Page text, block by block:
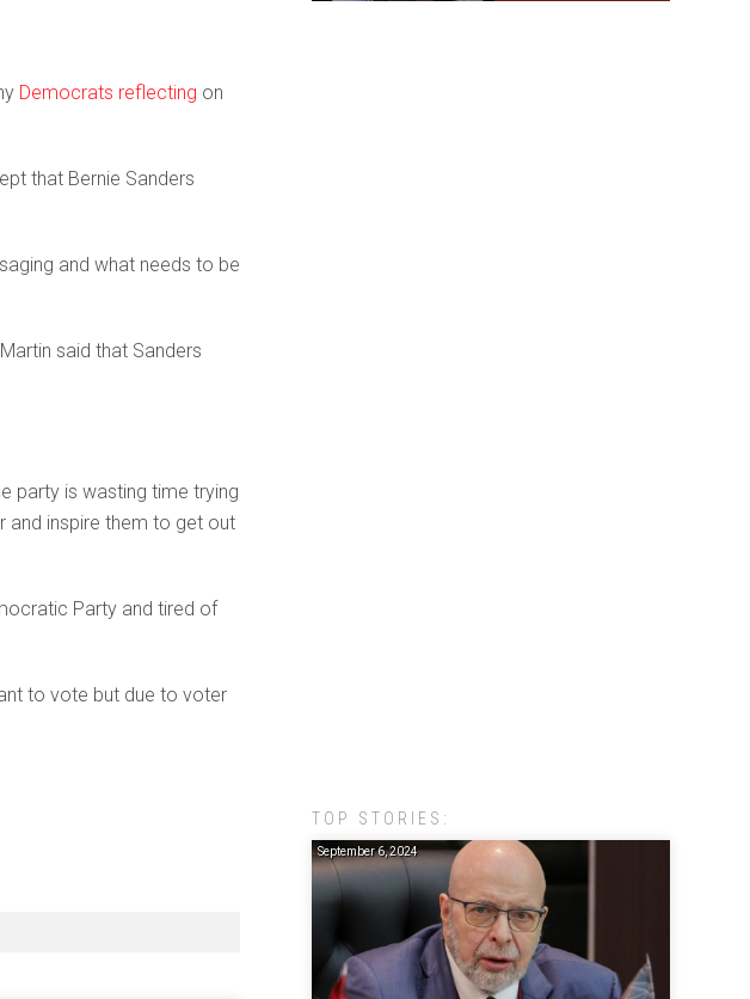
Democrats reflecting on
that Bernie Sanders
and what needs to be
said that Sanders
party is wasting time trying
and inspire them to get out
Party and tired of
to vote but due to voter
TOP STORIES:
September 6, 2024